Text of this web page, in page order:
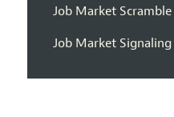
Job Market Scramble
Job Market Signaling